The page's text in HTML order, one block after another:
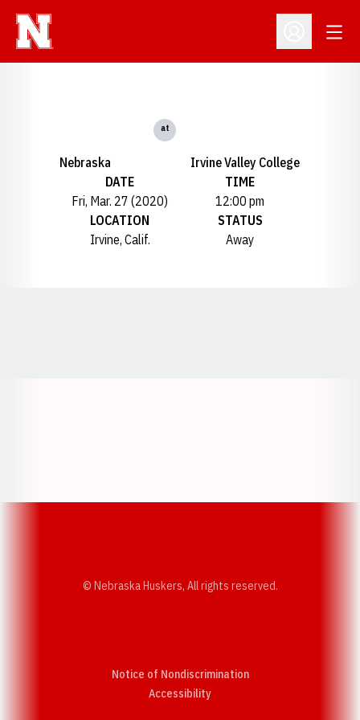
Open
Nebraska
at
Irvine Valley College
DATE
Fri, Mar. 27 (2020)
TIME
12:00 pm
LOCATION
Irvine, Calif.
STATUS
Away
© Nebraska Huskers, All rights reserved.
Notice of Nondiscrimination
AccessibilityOpens in a new window